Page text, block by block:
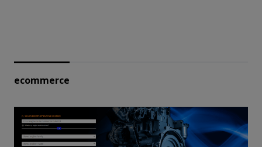
ecommerce